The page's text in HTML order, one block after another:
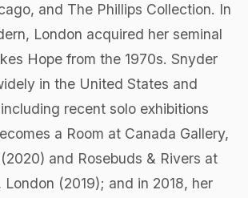
and The Phillips Collection. In
London acquired her seminal
Hope from the 1970s. Snyder
in the United States and
recent solo exhibitions
a Room at Canada Gallery,
and Rosebuds & Rivers at
London (2019); and in 2018, her